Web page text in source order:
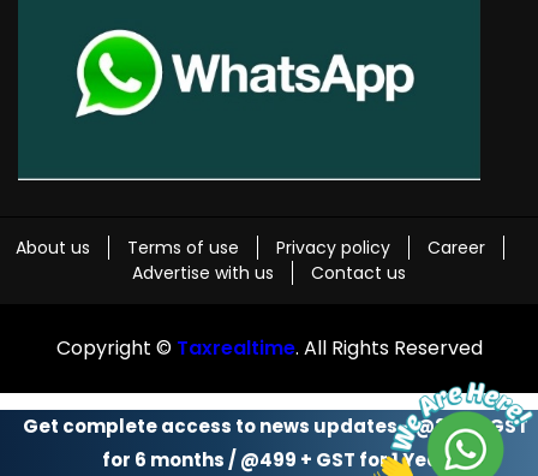
Get complete access to news updates - @299 + GST
for 6 months / @499 + GST for 1 Year
About us Terms of use Privacy policy
Career
Advertise with us
Contact us
Copyright © Taxrealtime. All Rights Reserved